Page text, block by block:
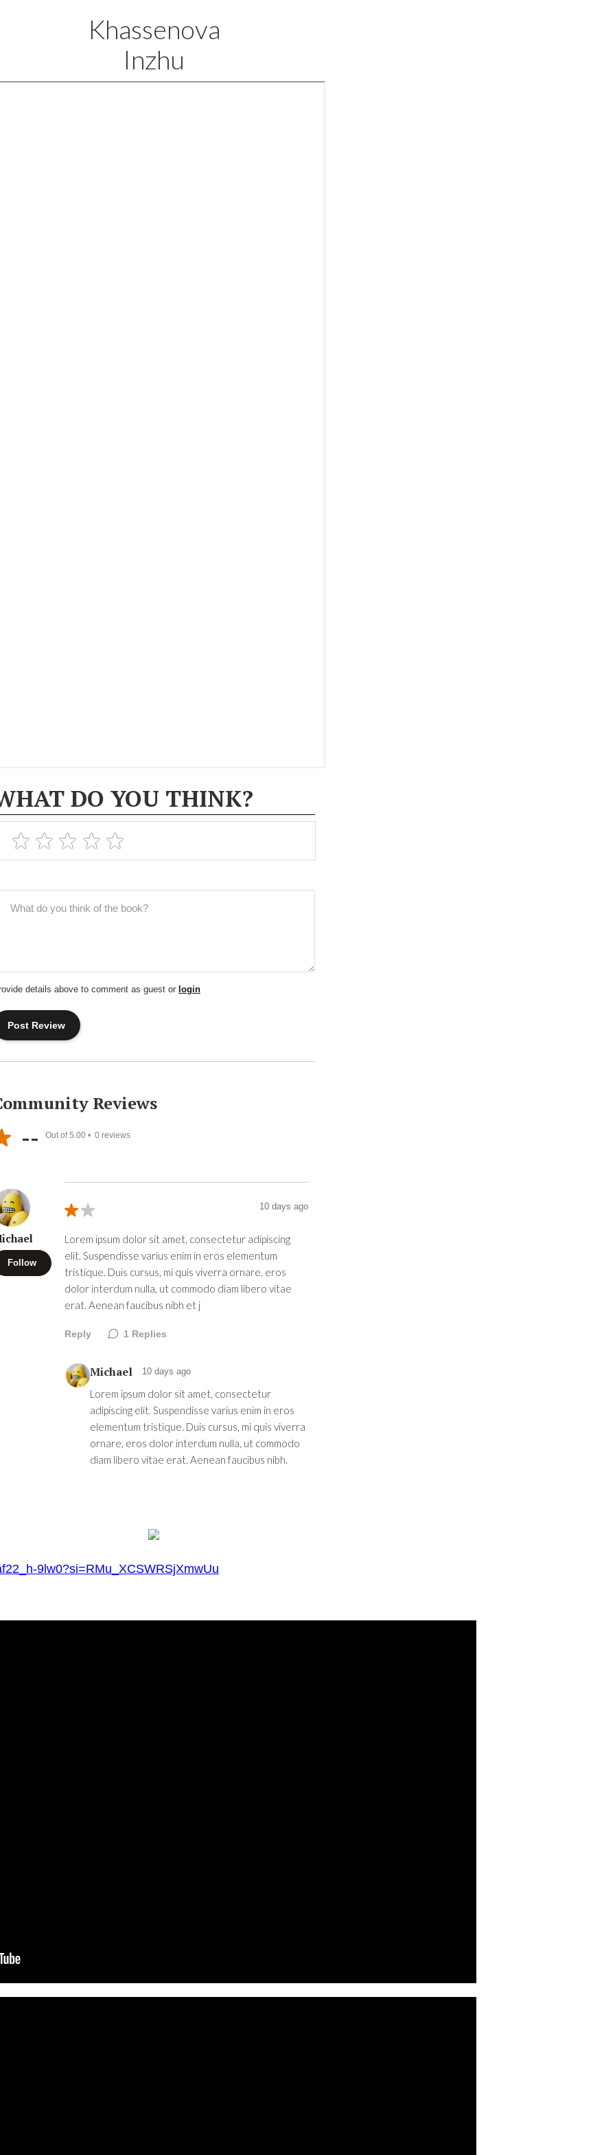
Khassenova
Inzhu
DO YOU THINK?
details above to comment as guest or login
Reviews
-- Out of 5.00 • 0 reviews
Follow
10 days ago
Lorem ipsum dolor sit amet, consectetur adipiscing
elit. Suspendisse varius enim in eros elementum
tristique. Duis cursus, mi quis viverra ornare, eros
dolor interdum nulla, ut commodo diam libero vitae
erat. Aenean faucibus nibh et j
Reply 1 Replies
Michael 10 days ago
Lorem ipsum dolor sit amet, consectetur
adipiscing elit. Suspendisse varius enim in eros
elementum tristique. Duis cursus, mi quis viverra
ornare, eros dolor interdum nulla, ut commodo
diam libero vitae erat. Aenean faucibus nibh.
9lw0?si=RMu_XCSWRSjXmwUu